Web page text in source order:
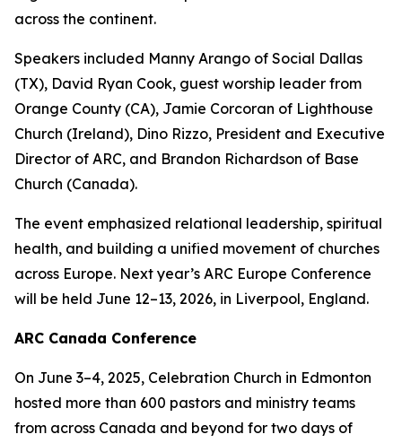
across the continent.
Speakers included Manny Arango of Social Dallas
(TX), David Ryan Cook, guest worship leader from
Orange County (CA), Jamie Corcoran of Lighthouse
Church (Ireland), Dino Rizzo, President and Executive
Director of ARC, and Brandon Richardson of Base
Church (Canada).
The event emphasized relational leadership, spiritual
health, and building a unified movement of churches
across Europe. Next year’s ARC Europe Conference
will be held June 12–13, 2026, in Liverpool, England.
ARC Canada Conference
On June 3–4, 2025, Celebration Church in Edmonton
hosted more than 600 pastors and ministry teams
from across Canada and beyond for two days of